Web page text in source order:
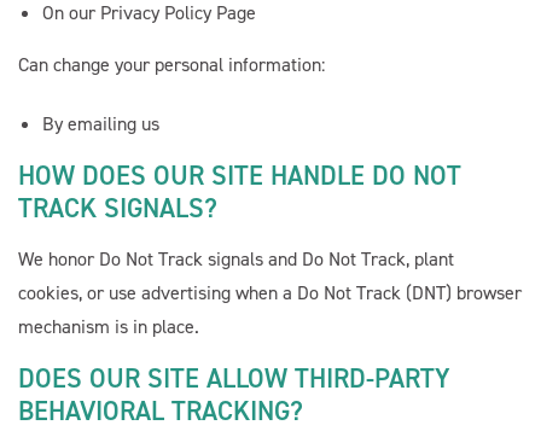
On our Privacy Policy Page
Can change your personal information:
By emailing us
HOW DOES OUR SITE HANDLE DO NOT
TRACK SIGNALS?
We honor Do Not Track signals and Do Not Track, plant
cookies, or use advertising when a Do Not Track (DNT) browser
mechanism is in place.
DOES OUR SITE ALLOW THIRD-PARTY
BEHAVIORAL TRACKING?